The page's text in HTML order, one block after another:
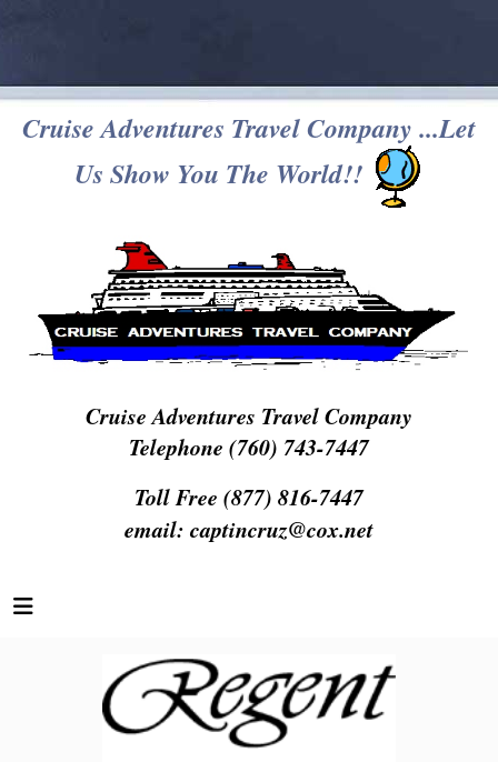
Cruise Adventures Travel Company ...Let
Us Show You The World!!
Cruise Adventures Travel Company
Telephone (760) 743-7447
Toll Free (877) 816-7447
email: captincruz@cox.net